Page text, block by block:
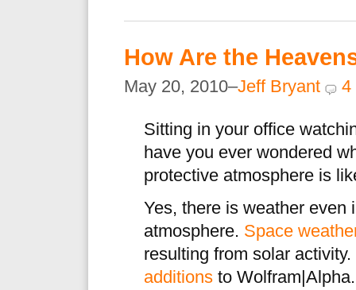
How Are the
May 20, 2010–Jeff Bryant 4
Sitting in your office
have you ever wondered
protective atmosphere is
Yes, there is weather even
atmosphere. Space
resulting from solar
additions to